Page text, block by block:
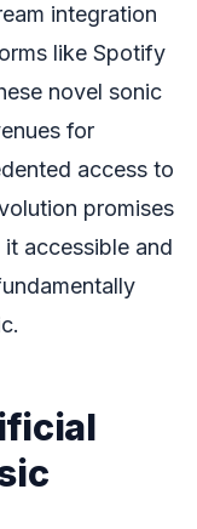
integration
like Spotify
novel sonic
for
access to
promises
accessible and